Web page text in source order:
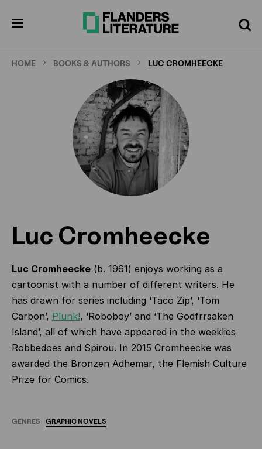
Search
HOME BOOKS & AUTHORS LUC CROMHEECKE
Luc Cromheecke
Luc Cromheecke (b. 1961) enjoys working as a
cartoonist with a number of different writers. He
has drawn for series including ‘Taco Zip’, ‘Tom
Carbon’, Plunk!, ‘Roboboy’ and ‘The Godfrrsaken
Island’, all of which have appeared in the weeklies
Robbedoes and Spirou. In 2015 Cromheecke was
awarded the Bronzen Adhemar, the Flemish Culture
Prize for Comics.
GENRES GRAPHICNOVELS